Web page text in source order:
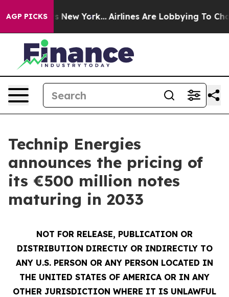
AGP PICKS
News New York... Airlines Are Lobbying To
Technip Energies
announces the pricing of
its €500 million notes
maturing in 2033
NOT FOR RELEASE, PUBLICATION OR
DISTRIBUTION DIRECTLY OR INDIRECTLY TO
ANY U.S. PERSON OR ANY PERSON LOCATED IN
THE UNITED STATES OF AMERICA OR IN ANY
OTHER JURISDICTION WHERE IT IS UNLAWFUL